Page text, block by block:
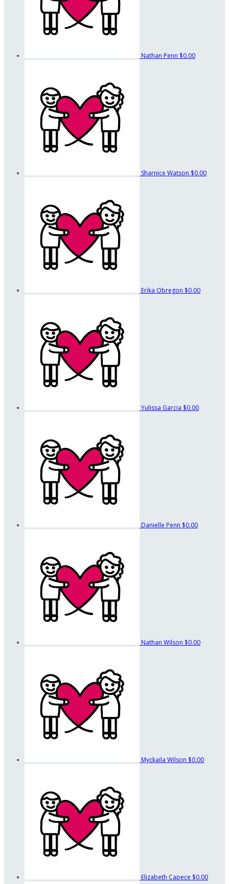
Nathan Penn $0.00
Sharnice Watson $0.00
Erika Obregon $0.00
Yulissa Garcia $0.00
Danielle Penn $0.00
Nathan Wilson $0.00
Myckaila Wilson $0.00
Elizabeth Capece $0.00